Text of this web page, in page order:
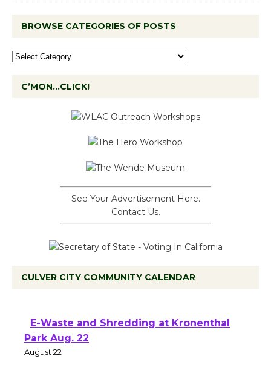
BROWSE CATEGORIES OF POSTS
C’MON…CLICK!
See Your Advertisement Here.
Contact Us.
CULVER CITY COMMUNITY CALENDAR
E-Waste and Shredding at Kronenthal
Park Aug. 22
August 22